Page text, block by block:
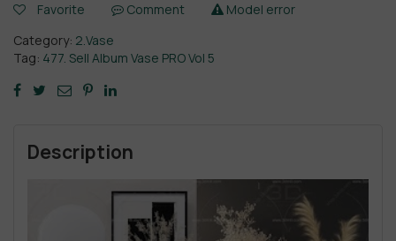
Favorite Comment
Model error
Category: 2.Vase
Tag: 477. Sell Album Vase PRO Vol 5
Description